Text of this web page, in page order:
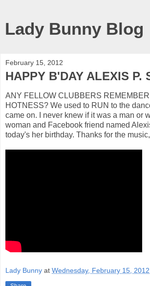
Lady Bunny Blog
February 15, 2012
HAPPY B'DAY ALEXIS P.
ANY FELLOW CLUBBERS
HOTNESS? We used to RUN to the
came on. I never knew if it was a man or
woman and Facebook friend named
today's her birthday. Thanks for the
Lady Bunny at Wednesday, February 15, 2012